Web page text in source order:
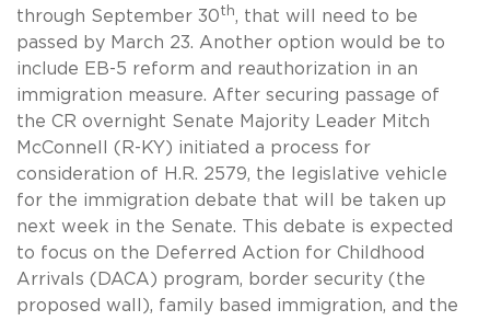
through September 30th, that will need to be
passed by March 23. Another option would be to
include EB-5 reform and reauthorization in an
immigration measure. After securing passage of
the CR overnight Senate Majority Leader Mitch
McConnell (R-KY) initiated a process for
consideration of H.R. 2579, the legislative vehicle
for the immigration debate that will be taken up
next week in the Senate. This debate is expected
to focus on the Deferred Action for Childhood
Arrivals (DACA) program, border security (the
proposed wall), family based immigration, and the